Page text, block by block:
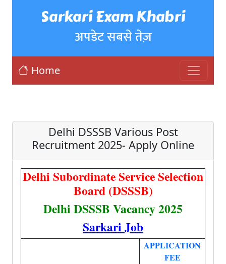
Sarkari Exam Khabri
अपडेट सबसे तेज़
Home
Delhi DSSSB Various Post
Recruitment 2025- Apply Online
Delhi Subordinate Service Selection
Board (DSSSB)
Delhi DSSSB Vacancy 2025
Sarkari Job
APPLICATION
FEE